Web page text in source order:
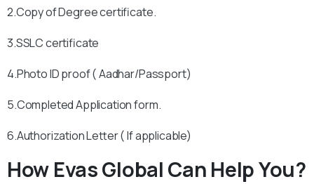
2.Copy of Degree certificate.
3.SSLC certificate
4.Photo ID proof ( Aadhar/Passport)
5.Completed Application form.
6.Authorization Letter ( If applicable)
How Evas Global Can Help You?